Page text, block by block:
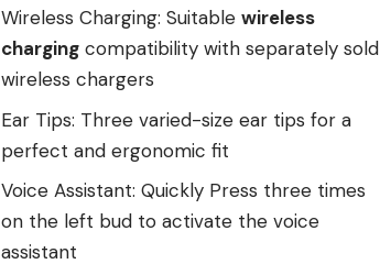
Wireless Charging: Suitablewireless
charging compatibility with separately sold
wireless chargers
Ear Tips: Three varied-size ear tips for a
perfect and ergonomic fit
Voice Assistant: Quickly Press three times
on the left bud to activate the voice
assistant